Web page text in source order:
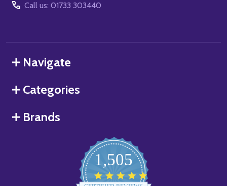
Call us: 01733 303440
Navigate
Categories
Brands
1,505
star